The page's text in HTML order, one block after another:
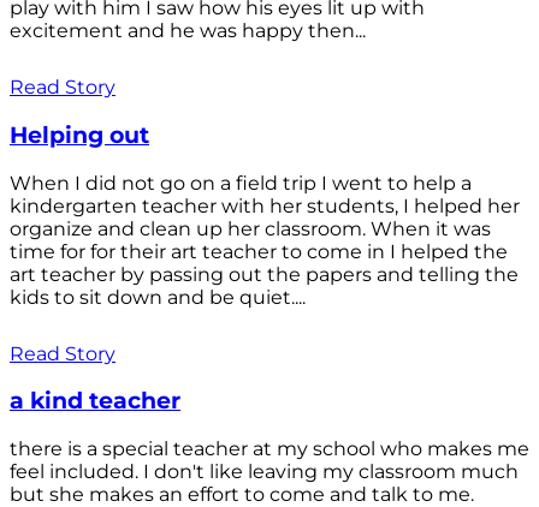
play with him I saw how his eyes lit up with
excitement and he was happy then...
Read Story
Helping out
When I did not go on a field trip I went to help a
kindergarten teacher with her students, I helped her
organize and clean up her classroom. When it was
time for for their art teacher to come in I helped the
art teacher by passing out the papers and telling the
kids to sit down and be quiet....
Read Story
a kind teacher
there is a special teacher at my school who makes me
feel included. I don't like leaving my classroom much
but she makes an effort to come and talk to me.